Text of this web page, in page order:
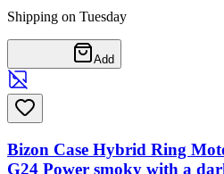
Shipping on Tuesday
Add
Bizon Case Hybrid Ring
G24 Power smoky with a